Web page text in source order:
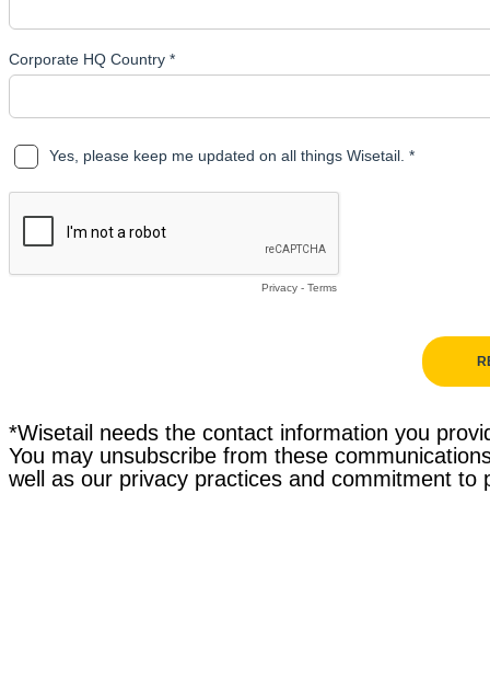
Corporate HQ Country *
Yes, please keep me updated on all things Wisetail. *
Privacy - Terms
*Wisetail needs the contact information you
You may unsubscribe from these
well as our privacy practices and commitment